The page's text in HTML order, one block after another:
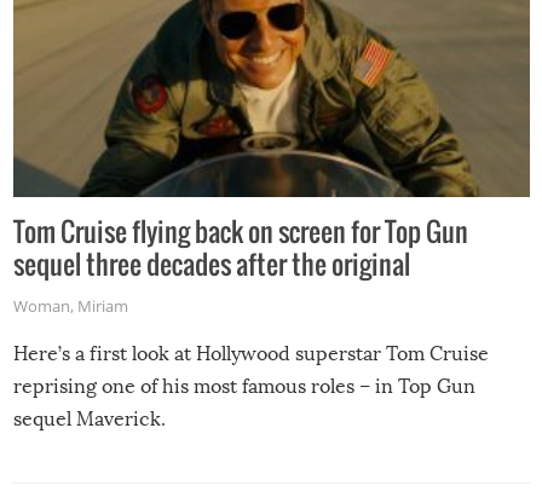
Tom Cruise flying back on screen for Top Gun
sequel three decades after the original
Woman, Miriam
Here’s a first look at Hollywood superstar Tom Cruise
reprising one of his most famous roles – in Top Gun
sequel Maverick.